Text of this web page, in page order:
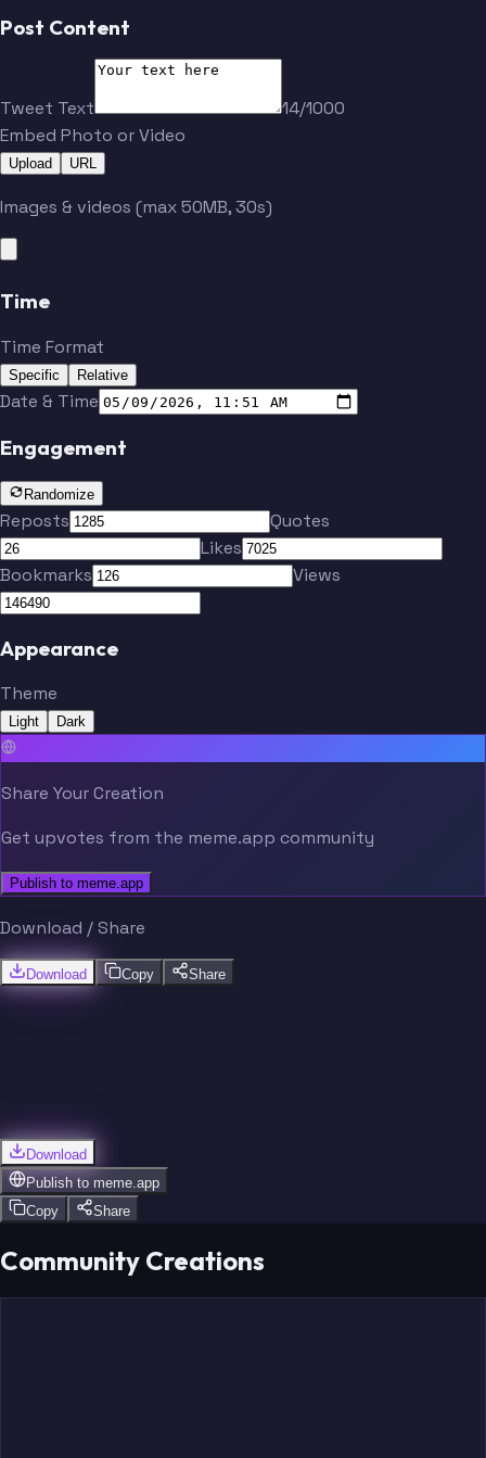
Post Content
Tweet Text
14/1000
Embed Photo or Video
Upload URL
Images & videos (max 50MB, 30s)
Time
Time Format
Specific Relative
Date & Time
Engagement
Randomize
Reposts
Quotes
Likes
Bookmarks
Views
Appearance
Theme
Light Dark
Share Your Creation
Get upvotes from the meme.app community
Publish to meme.app
Download / Share
Download Copy Share
Download
Publish to meme.app
Copy
Share
Community Creations